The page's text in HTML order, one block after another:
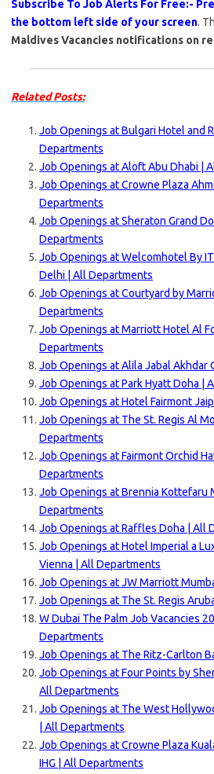
Subscribe To Job Alerts For Free:-
the bottom left side of your screen.
Maldives Vacancies notifications on
Related Posts:
Job Openings at Bulgari Hotel and
Departments
Job Openings at Aloft Abu Dhabi |
Job Openings at Crowne Plaza
Departments
Job Openings at Sheraton Grand
Departments
Job Openings at Welcomhotel By
Delhi | All Departments
Job Openings at Courtyard by
Departments
Job Openings at Marriott Hotel Al
Departments
Job Openings at Alila Jabal Akhdar
Job Openings at Park Hyatt Doha |
Job Openings at Hotel Fairmont
Job Openings at The St. Regis Al
Departments
Job Openings at Fairmont Orchid
Departments
Job Openings at Brennia Kottefaru
Departments
Job Openings at Raffles Doha | All
Job Openings at Hotel Imperial a
Vienna | All Departments
Job Openings at JW Marriott
Job Openings at The St. Regis
W Dubai The Palm Job Vacancies
Departments
Job Openings at The Ritz-Carlton
Job Openings at Four Points by
All Departments
Job Openings at The West
| All Departments
Job Openings at Crowne Plaza
IHG | All Departments